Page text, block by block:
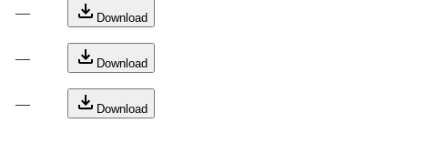
— Download
— Download
— Download